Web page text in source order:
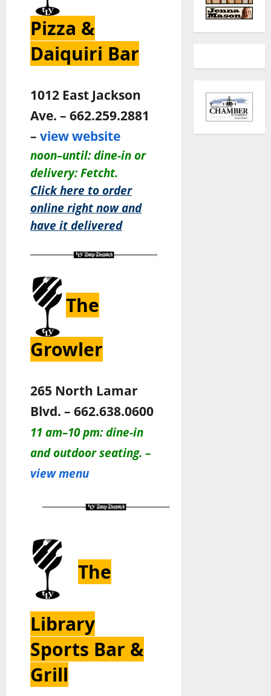
Pizza &
Daiquiri Bar
1012 East Jackson
Ave. – 662.259.2881
– view website
noon–until: dine-in or
delivery: Fetcht.
Click here to order
online right now and
have it delivered
The
Growler
265 North Lamar
Blvd. – 662.638.0600
11 am–10 pm: dine-in
and outdoor seating. –
view menu
The
Library
Sports Bar &
Grill